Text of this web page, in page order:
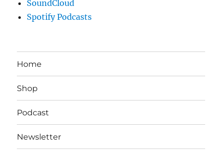
SoundCloud
Spotify Podcasts
Home
Shop
Podcast
Newsletter